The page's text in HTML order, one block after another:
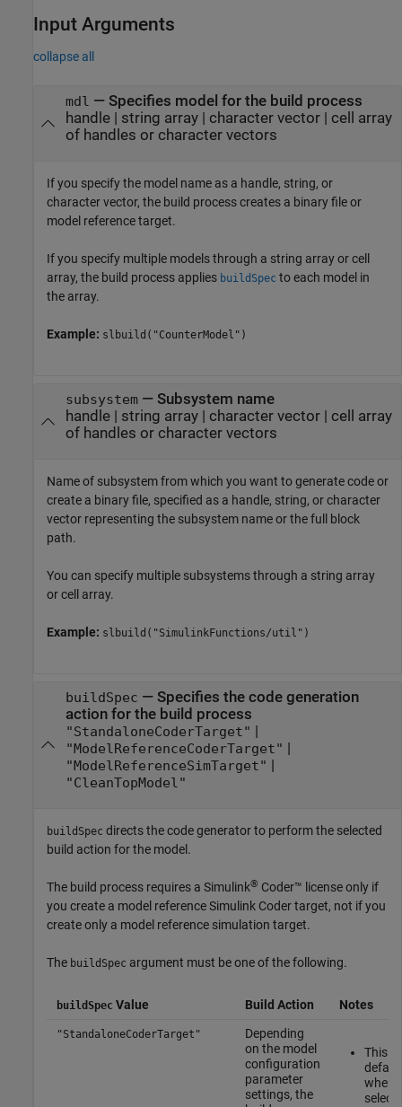
Input Arguments
collapse all
mdl — Specifies model for the build process
handle| string array| character vector| cell array
of handles or character vectors
If you specify the model name as a handle, string, or
character vector, the build process creates a binary file or
model reference target.
If you specify multiple models through a string array or cell
array, the build process applies buildSpec to each model in
the array.
Example: slbuild("CounterModel")
subsystem— Subsystem name
handle| string array| character vector| cell array
of handles or character vectors
Name of subsystem from which you want to generate code or
create a binary file, specified as a handle, string, or character
vector representing the subsystem name or the full block
path.
You can specify multiple subsystems through a string array
or cell array.
Example: slbuild("SimulinkFunctions/util")
buildSpec — Specifies the code generation
action for the build process
"StandaloneCoderTarget"
"ModelReferenceCoderTarget"
"ModelReferenceSimTarget"
"CleanTopModel"
buildSpec directs the code generator to perform the selected
build action for the model.
The build process requires a Simulink® Coder™ license only if
you create a model referenceSimulink Codertarget, not if you
create only a model reference simulation target.
The buildSpec argument must be one of the following.
buildSpec Value Build Action Notes
"StandaloneCoderTarget"
Depending
on the model
configuration
parameter
settings, the
This is
when
select